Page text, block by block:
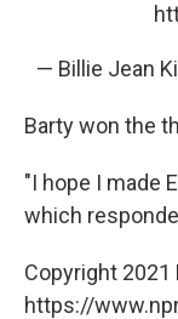
— Billie Jean
Barty won the
"I hope I made
which
Copyright 2021
https://